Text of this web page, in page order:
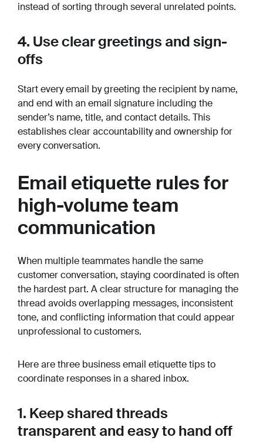
instead of sorting through several unrelated points.
4. Use clear greetings and sign-
offs
Start every email by greeting the recipient by name,
and end with an email signature including the
sender’s name, title, and contact details. This
establishes clear accountability and ownership for
every conversation.
Email etiquette rules for
high-volume team
communication
When multiple teammates handle the same
customer conversation, staying coordinated is often
the hardest part. A clear structure for managing the
thread avoids overlapping messages, inconsistent
tone, and conflicting information that could appear
unprofessional to customers.
Here are three business email etiquette tips to
coordinate responses in a shared inbox.
1. Keep shared threads
transparent and easy to hand off